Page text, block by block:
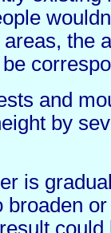
the
and
by
is
broaden